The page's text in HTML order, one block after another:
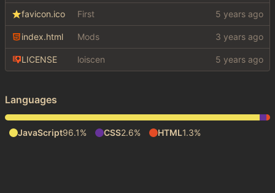
favicon.ico First
index.html Mods
LICENSE loiscen
Languages
JavaScript96.1% CSS2.6% HTML1.3%